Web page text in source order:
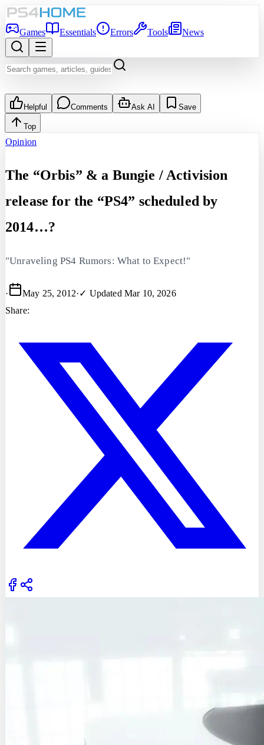
Games Essentials Errors Tools News
Helpful Comments Ask AI Save
Top
Opinion
The “Orbis” & a Bungie / Activision
release for the “PS4” scheduled by
2014…?
"Unraveling PS4 Rumors: What to Expect!"
· May 25, 2012·✓ Updated Mar 10, 2026
Share: